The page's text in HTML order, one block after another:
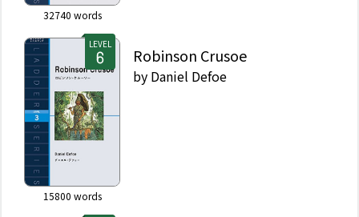
32740 words
LEVEL
15800 words
Robinson Crusoe
by Daniel Defoe